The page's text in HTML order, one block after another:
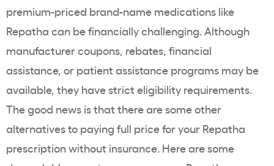
premium-priced brand-name medications like
Repatha can be financially challenging. Although
manufacturer coupons, rebates, financial
assistance, or patient assistance programs may be
available, they have strict eligibility requirements.
The good news is that there are some other
alternatives to paying full price for your Repatha
prescription without insurance. Here are some